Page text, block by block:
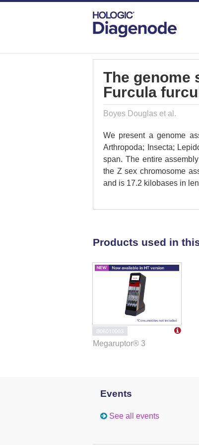
The genome
Furcula
Boyes Douglas et al.
We present a genome
Arthropoda; Insecta;
span. The entire
the Z sex chromosome
and is 17.2 kilobases in
Products used in
B06010003
Megaruptor® 3
Events
See all events